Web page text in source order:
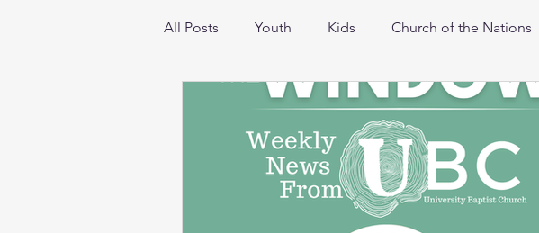
All Posts Youth Kids Church of the Nations
Missions Mother's Day Out